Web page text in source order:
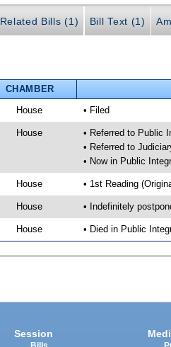
Related Bills (1) Bill Text (1)
CHAMBER
House • Filed
House
• Referred to Public
• Referred to
• Now in Public
House • 1st Reading
House • Indefinitely
House • Died in Public
Session